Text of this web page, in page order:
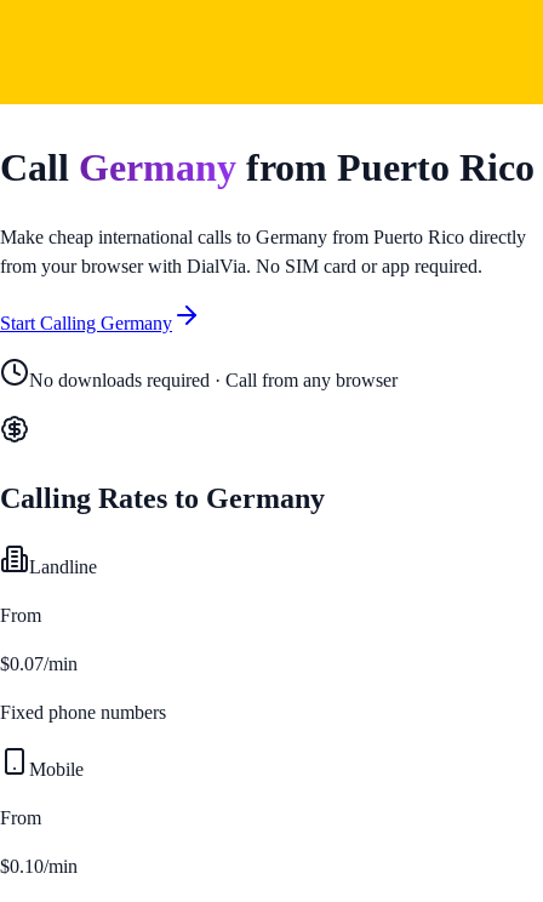
Call Germany from Puerto Rico
Make cheap international calls to Germany from Puerto Rico directly
from your browser with DialVia. No SIM card or app required.
Start Calling Germany
No downloads required · Call from any browser
Calling Rates to Germany
Landline
From
$0.07/min
Fixed phone numbers
Mobile
From
$0.10/min